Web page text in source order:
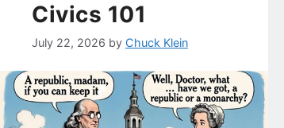
Civics 101
July 22, 2026 by Chuck Klein